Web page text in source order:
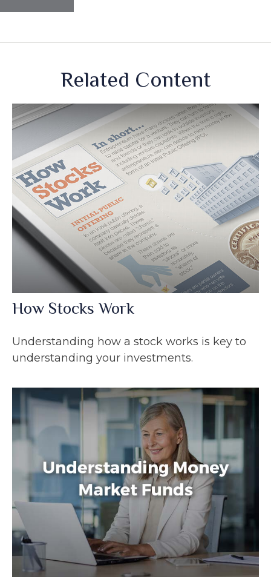
Related Content
How Stocks Work
Understanding how a stock works is key to
understanding your investments.